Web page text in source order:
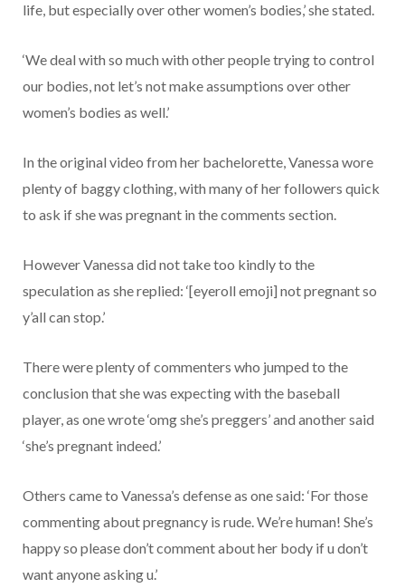
life, but especially over other women’s bodies,’ she stated.
‘We deal with so much with other people trying to control
our bodies, not let’s not make assumptions over other
women’s bodies as well.’
In the original video from her bachelorette, Vanessa wore
plenty of baggy clothing, with many of her followers quick
to ask if she was pregnant in the comments section.
However Vanessa did not take too kindly to the
speculation as she replied: ‘[eyeroll emoji] not pregnant so
y’all can stop.’
There were plenty of commenters who jumped to the
conclusion that she was expecting with the baseball
player, as one wrote ‘omg she’s preggers’ and another said
‘she’s pregnant indeed.’
Others came to Vanessa’s defense as one said: ‘For those
commenting about pregnancy is rude. We’re human! She’s
happy so please don’t comment about her body if u don’t
want anyone asking u.’